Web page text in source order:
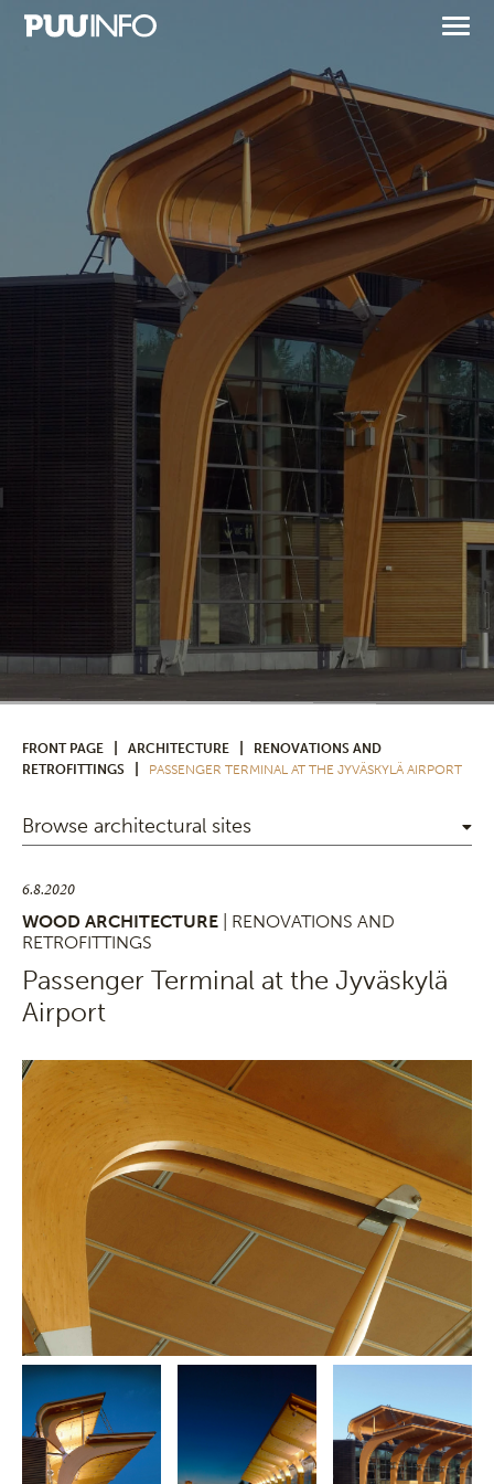
FRONT PAGE ARCHITECTURE
RENOVATIONS AND
RETROFITTINGS
PASSENGER TERMINAL AT THE JYVÄSKYLÄ AIRPORT
Browse architectural sites
6.8.2020
WOOD ARCHITECTURE
| RENOVATIONS AND
RETROFITTINGS
Passenger Terminal at the Jyväskylä
Airport